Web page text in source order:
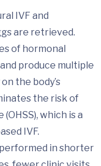
IVF and
are retrieved.
of hormonal
produce multiple
the body’s
the risk of
which is a
IVF.
in shorter